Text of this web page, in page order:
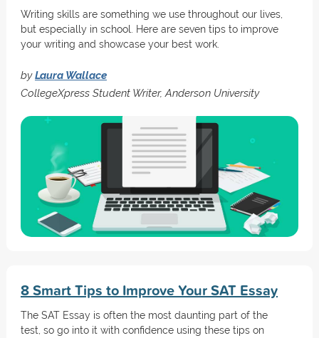
Writing skills are something we use throughout our lives,
but especially in school. Here are seven tips to improve
your writing and showcase your best work.
byLaura Wallace
CollegeXpress Student Writer, Anderson University
8 Smart Tips to Improve Your SAT Essay
The SAT Essay is often the most daunting part of the
test, so go into it with confidence using these tips on